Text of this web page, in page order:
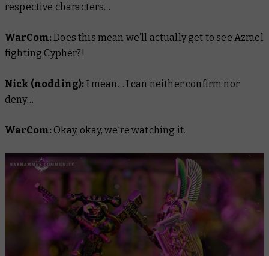
respective characters…
WarCom:Does this mean we’ll actually get to see Azrael
fighting Cypher?!
Nick (nodding): I mean… I can neither confirm nor
deny…
WarCom: Okay, okay, we’re watching it.